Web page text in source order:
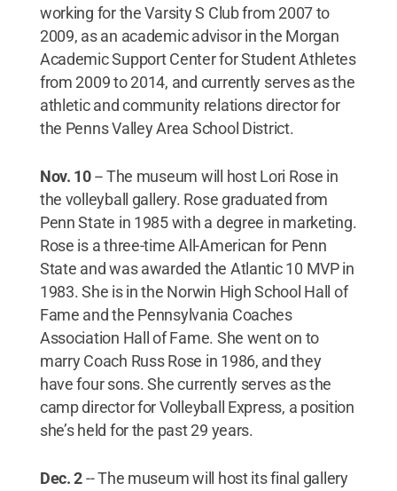
working for the Varsity S Club from 2007 to
2009, as an academic advisor in the Morgan
Academic Support Center for Student Athletes
from 2009 to 2014, and currently serves as the
athletic and community relations director for
the Penns Valley Area School District.
Nov. 10-- The museum will host Lori Rose in
the volleyball gallery. Rose graduated from
Penn State in 1985 with a degree in marketing.
Rose is a three-time All-American for Penn
State and was awarded the Atlantic 10 MVP in
1983. She is in the Norwin High School Hall of
Fame and the Pennsylvania Coaches
Association Hall of Fame. She went on to
marry Coach Russ Rose in 1986, and they
have four sons. She currently serves as the
camp director for Volleyball Express, a position
she’s held for the past 29 years.
Dec. 2-- The museum will host its final gallery